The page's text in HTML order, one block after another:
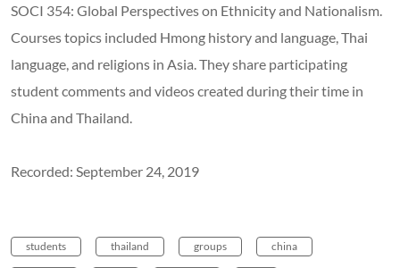
SOCI 354: Global Perspectives on Ethnicity and Nationalism.
Courses topics included Hmong history and language, Thai
language, and religions in Asia. They share participating
student comments and videos created during their time in
China and Thailand.
Recorded: September 24, 2019
students thailand groups china